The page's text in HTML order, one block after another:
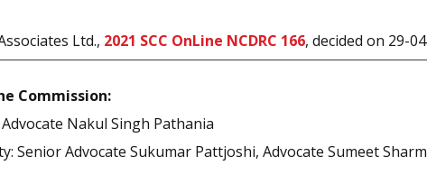
Ltd., 2021 SCC OnLine NCDRC 166, decided on 29-
Commission:
Nakul Singh Pathania
Senior Advocate Sukumar Pattjoshi, Advocate Sumeet